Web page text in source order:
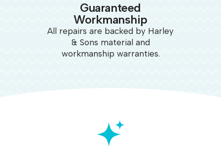
Guaranteed
Workmanship
All repairs are backed by Harley
& Sons material and
workmanship warranties.